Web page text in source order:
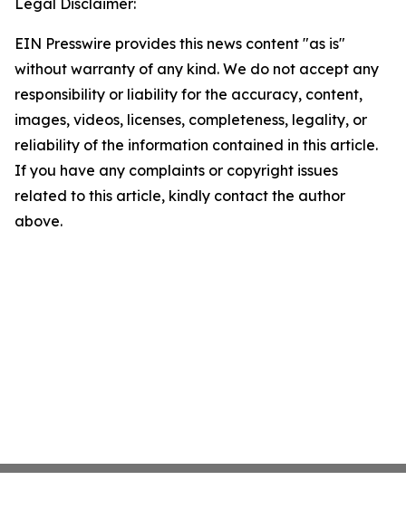
Legal Disclaimer:
EIN Presswire provides this news content "as is"
without warranty of any kind. We do not accept any
responsibility or liability for the accuracy, content,
images, videos, licenses, completeness, legality, or
reliability of the information contained in this article.
If you have any complaints or copyright issues
related to this article, kindly contact the author
above.